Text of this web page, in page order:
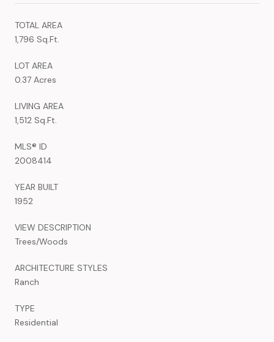
TOTAL AREA
1,796 Sq.Ft.
LOT AREA
0.37 Acres
LIVING AREA
1,512 Sq.Ft.
MLS® ID
2008414
YEAR BUILT
1952
VIEW DESCRIPTION
Trees/Woods
ARCHITECTURE STYLES
Ranch
TYPE
Residential